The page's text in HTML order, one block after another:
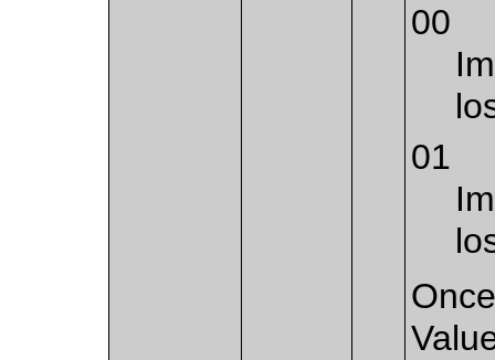
00
01